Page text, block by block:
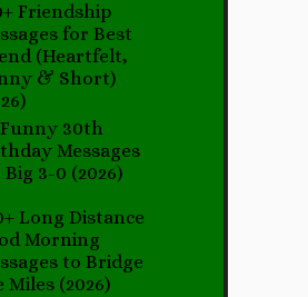
Friendship
for Best
(Heartfelt,
& Short)
30th
Messages
3-0 (2026)
Long Distance
Morning
to Bridge
Miles (2026)